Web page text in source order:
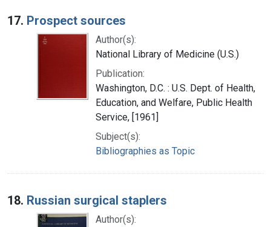
17. Prospect sources
Author(s):
National Library of Medicine (U.S.)
Publication:
Washington, D.C. : U.S. Dept. of Health,
Education, and Welfare, Public Health
Service, [1961]
Subject(s):
Bibliographies as Topic
18. Russian surgical staplers
Author(s):